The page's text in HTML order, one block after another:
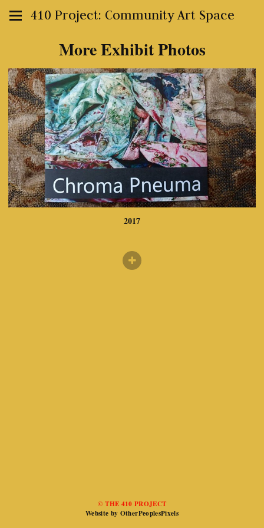
410 Project: Community Art Space
More Exhibit Photos
2017
© THE 410 PROJECT
Website by OtherPeoplesPixels